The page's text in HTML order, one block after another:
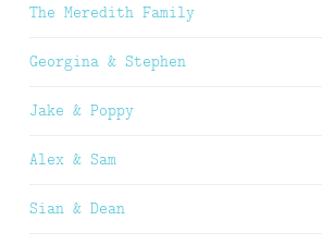
The Meredith Family
Georgina & Stephen
Jake & Poppy
Alex & Sam
Sian & Dean